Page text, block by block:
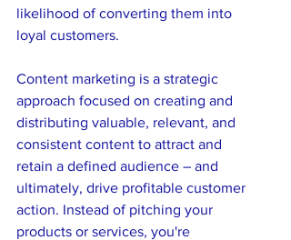
likelihood of converting them into
loyal customers.
Content marketing is a strategic
approach focused on creating and
distributing valuable, relevant, and
consistent content to attract and
retain a defined audience – and
ultimately, drive profitable customer
action. Instead of pitching your
products or services, you're